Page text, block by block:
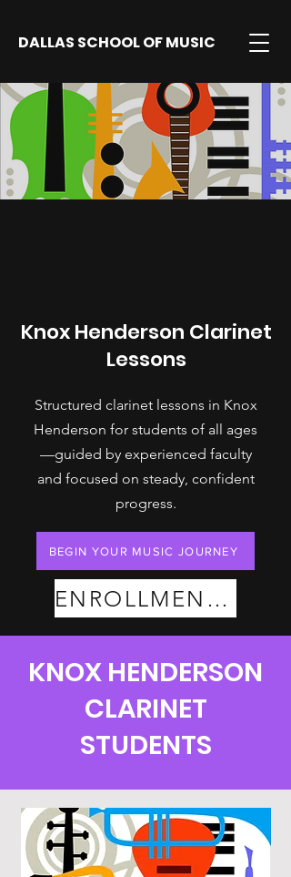
DALLAS SCHOOL OF MUSIC
Knox Henderson Clarinet
Lessons
Structured clarinet lessons in Knox
Henderson for students of all ages
—guided by experienced faculty
and focused on steady, confident
progress.
BEGIN YOUR MUSIC JOURNEY
ENROLLMENT PLANS
KNOX HENDERSON
CLARINET
STUDENTS